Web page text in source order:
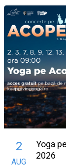
2
AUG
Yoga
2026